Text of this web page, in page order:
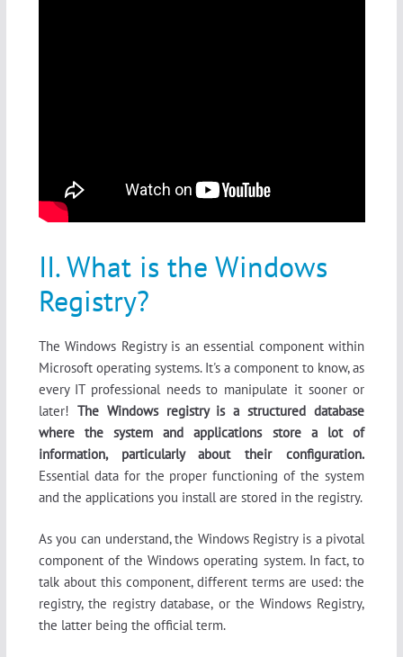
II. What is the Windows
Registry?
The Windows Registry is an essential component within
Microsoft operating systems. It's a component to know, as
every IT professional needs to manipulate it sooner or
later! The Windows registry is a structured database
where the system and applications store a lot of
information, particularly about their configuration.
Essential data for the proper functioning of the system
and the applications you install are stored in the registry.
As you can understand, the Windows Registry is a pivotal
component of the Windows operating system. In fact, to
talk about this component, different terms are used: the
registry, the registry database, or the Windows Registry,
the latter being the official term.